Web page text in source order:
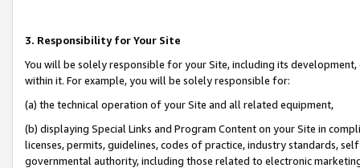
3. Responsibility for Your Site
You will be solely responsible for your Site, including its
within it. For example, you will be solely responsible for:
(a) the technical operation of your Site and all related equipment,
(b) displaying Special Links and Program Content on your Site in
licenses, permits, guidelines, codes of practice, industry standards,
governmental authority, including those related to electronic